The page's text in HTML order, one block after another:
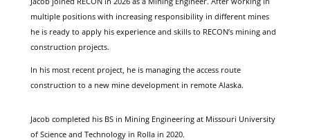
multiple positions with increasing responsibility in different mines
he is ready to apply his experience and skills to RECON’s mining and
construction projects.
In his most recent project, he is managing the access route
construction to a new mine development in remote Alaska.
Jacob completed his BS in Mining Engineering at Missouri University
of Science and Technology in Rolla in 2020.